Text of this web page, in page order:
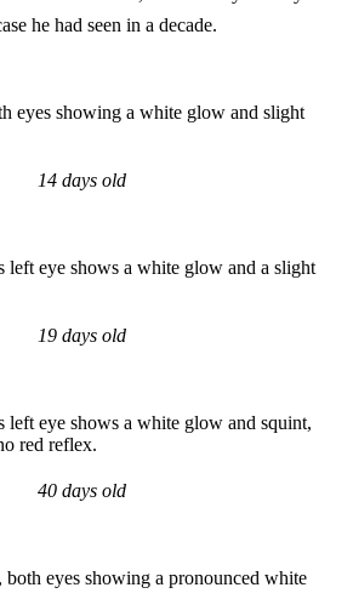
he had seen in a decade.
14 days old
19 days old
40 days old